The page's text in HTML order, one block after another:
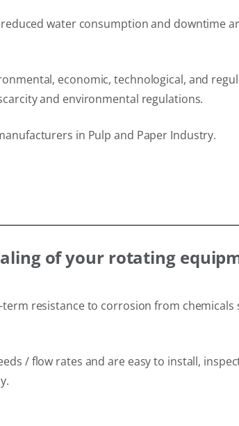
water consumption and downtime
economic, technological, and
and environmental regulations.
in Pulp and Paper Industry.
of your rotating
resistance to corrosion from chemicals
/ flow rates and are easy to install,